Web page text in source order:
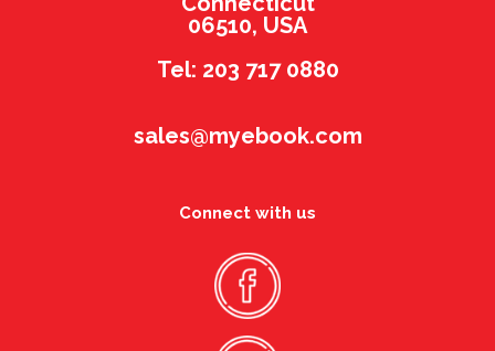
06510, USA
Tel: 203 717 0880
sales@myebook.com
Connect with us